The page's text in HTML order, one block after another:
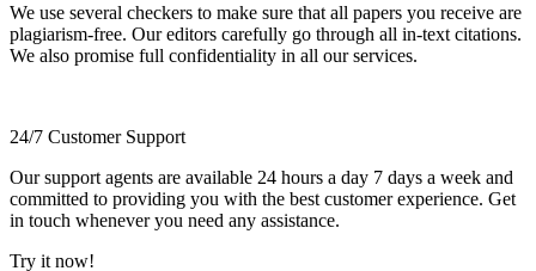
We use several checkers to make sure that all papers you receive are
plagiarism-free. Our editors carefully go through all in-text citations.
We also promise full confidentiality in all our services.
24/7 Customer Support
Our support agents are available 24 hours a day 7 days a week and
committed to providing you with the best customer experience. Get
in touch whenever you need any assistance.
Try it now!